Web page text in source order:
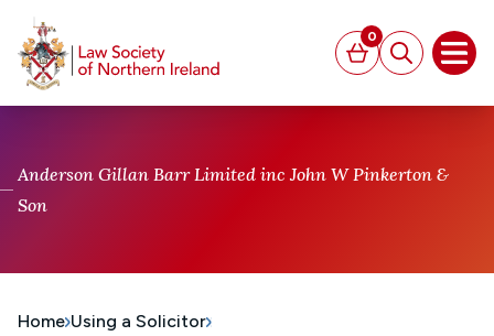
Basket
0
Search
Anderson Gillan Barr Limited inc John W Pinkerton &
Son
Home Using a Solicitor